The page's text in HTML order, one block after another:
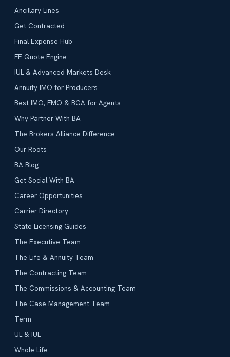
Ancillary Lines
Get Contracted
Final Expense Hub
FE Quote Engine
IUL & Advanced Markets Desk
Annuity IMO for Producers
Best IMO, FMO & BGA for Agents
Why Partner With BA
The Brokers Alliance Difference
Our Roots
BA Blog
Get Social With BA
Career Opportunities
Carrier Directory
State Licensing Guides
The Executive Team
The Life & Annuity Team
The Contracting Team
The Commissions & Accounting Team
The Case Management Team
Term
UL & IUL
Whole Life